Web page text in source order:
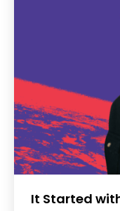
It Started